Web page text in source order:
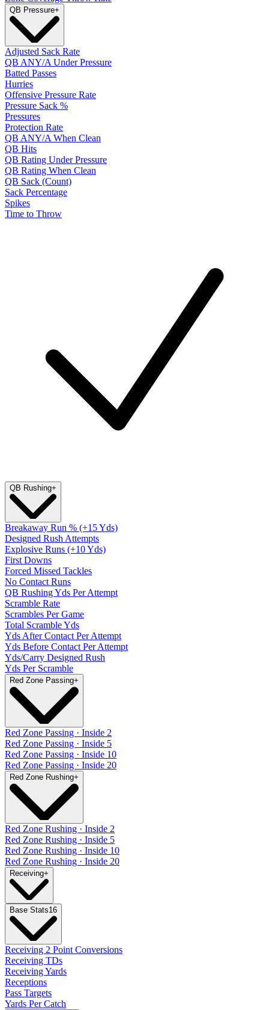
QB Pressure+
Adjusted Sack Rate
QB ANY/A Under Pressure
Batted Passes
Hurries
Offensive Pressure Rate
Pressure Sack %
Pressures
Protection Rate
QB ANY/A When Clean
QB Hits
QB Rating Under Pressure
QB Rating When Clean
QB Sack (Count)
Sack Percentage
Spikes
Time to Throw
QB Rushing+
Breakaway Run % (+15 Yds)
Designed Rush Attempts
Explosive Runs (+10 Yds)
First Downs
Forced Missed Tackles
No Contact Runs
QB Rushing Yds Per Attempt
Scramble Rate
Scrambles Per Game
Total Scramble Yds
Yds After Contact Per Attempt
Yds Before Contact Per Attempt
Yds/Carry Designed Rush
Yds Per Scramble
Red Zone Passing+
Red Zone Passing · Inside 2
Red Zone Passing · Inside 5
Red Zone Passing · Inside 10
Red Zone Passing · Inside 20
Red Zone Rushing+
Red Zone Rushing · Inside 2
Red Zone Rushing · Inside 5
Red Zone Rushing · Inside 10
Red Zone Rushing · Inside 20
Receiving+
Base Stats16
Receiving 2 Point Conversions
Receiving TDs
Receiving Yards
Receptions
Pass Targets
Yards Per Catch